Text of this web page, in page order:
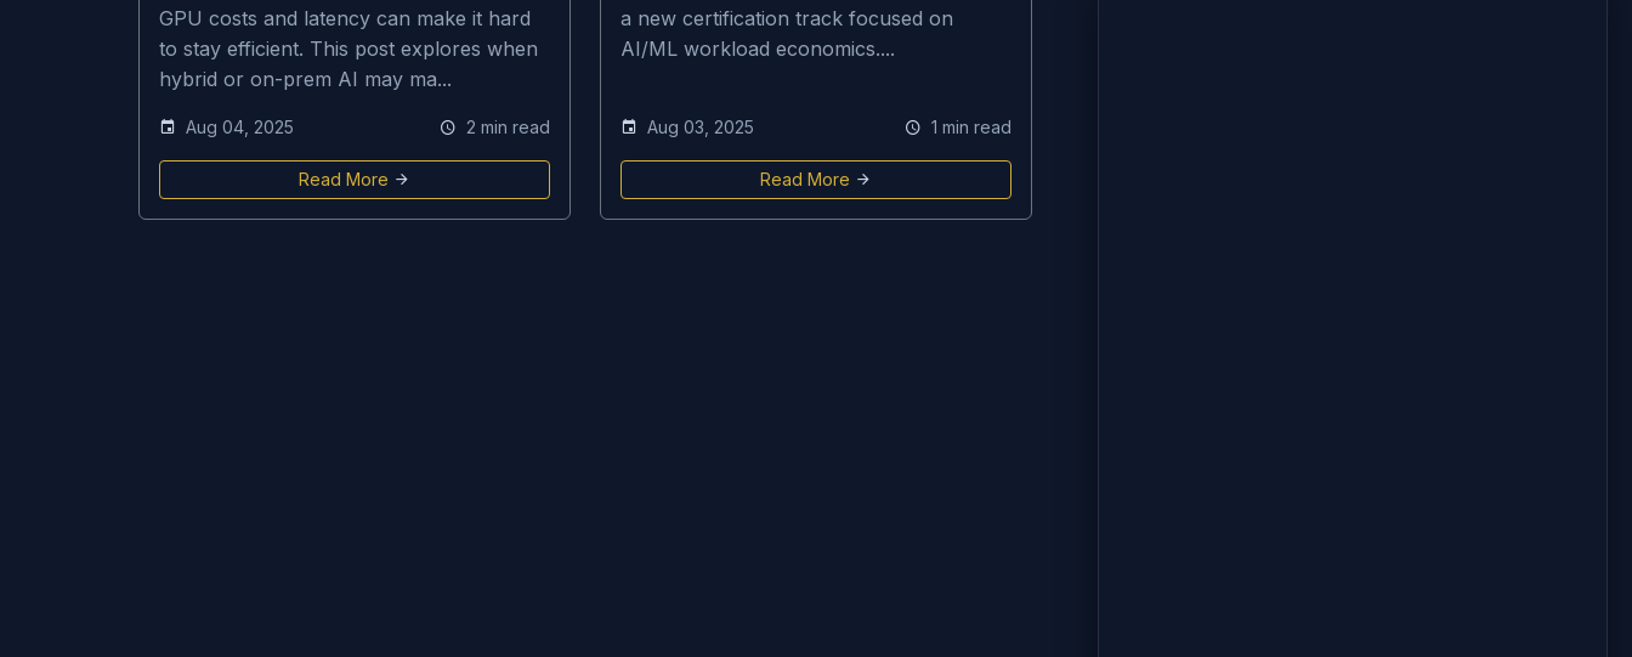
GPU costs and latency can make it hard
to stay efficient. This post explores when
hybrid or on-prem AI may ma...
Aug 04, 2025 2 min read
Read More
a new certification track focused on
AI/ML workload economics....
Aug 03, 2025 1 min read
Read More